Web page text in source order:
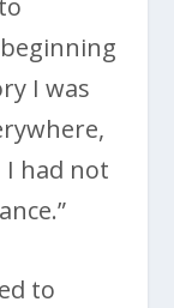
I was
I had not
to